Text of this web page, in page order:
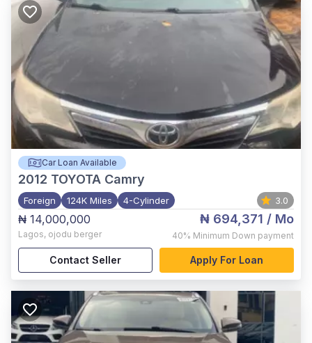
Car Loan Available
2012 TOYOTA Camry
Foreign 124K Miles 4-Cylinder 3.0
₦ 14,000,000
Lagos, ojodu berger
₦ 694,371 / Mo
40% Minimum Down payment
Contact Seller Apply For Loan